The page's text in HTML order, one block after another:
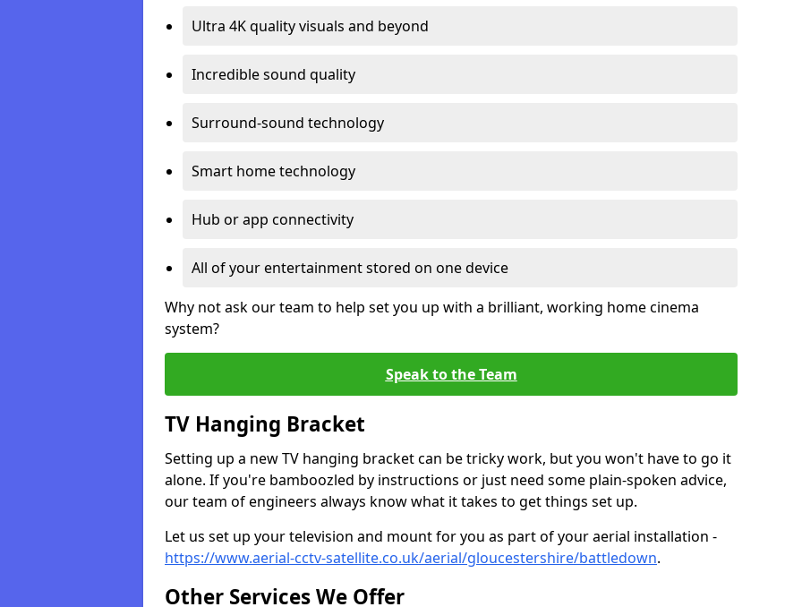
Ultra 4K quality visuals and beyond
Incredible sound quality
Surround-sound technology
Smart home technology
Hub or app connectivity
All of your entertainment stored on one device
Why not ask our team to help set you up with a brilliant, working home cinema
system?
Speak to the Team
TV Hanging Bracket
Setting up a new TV hanging bracket can be tricky work, but you won't have to go it
alone. If you're bamboozled by instructions or just need some plain-spoken advice,
our team of engineers always know what it takes to get things set up.
Let us set up your television and mount for you as part of your aerial installation -
https://www.aerial-cctv-satellite.co.uk/aerial/gloucestershire/battledown.
Other Services We Offer